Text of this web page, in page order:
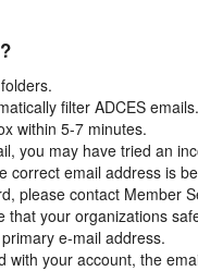
filter ADCES emails.
within 5-7 minutes.
you may have tried an
correct email address is
please contact Member
your organizations
e-mail address.
your account, the